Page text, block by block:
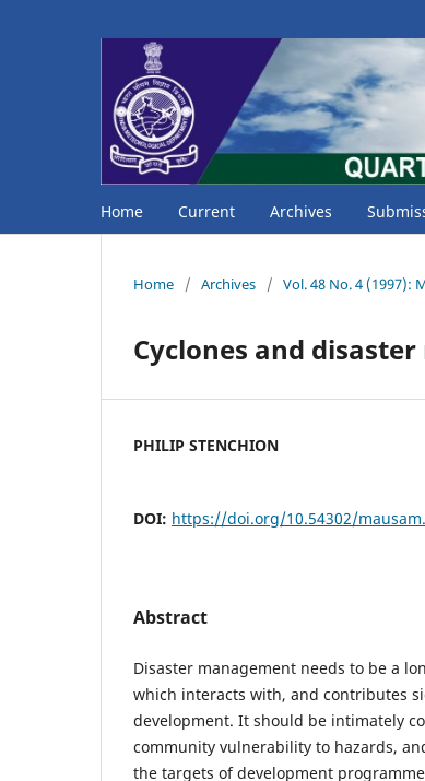
Home Current Archives
Home / Archives / Vol. 48 No. 4 (1997):
Cyclones and
PHILIP STENCHION
DOI: https://doi.org/10.54302/
Abstract
Disaster management needs to be a
which interacts with, and contributes
development. It should be intimately
community vulnerability to hazards,
the targets of development